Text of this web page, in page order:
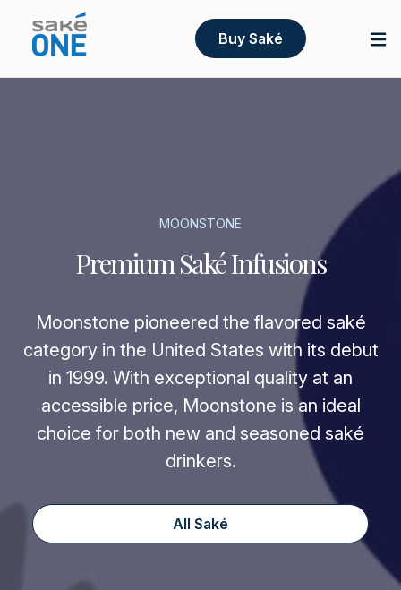
Buy Saké
MOONSTONE
Premium Saké Infusions
Moonstone pioneered the flavored saké
category in the United States with its debut
in 1999. With exceptional quality at an
accessible price, Moonstone is an ideal
choice for both new and seasoned saké
drinkers.
All Saké